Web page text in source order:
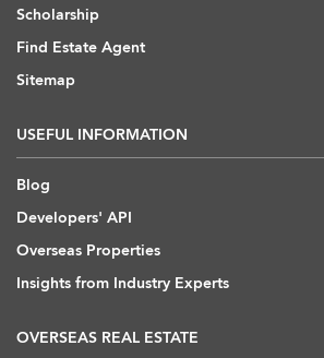
Scholarship
Find Estate Agent
Sitemap
USEFUL INFORMATION
Blog
Developers' API
Overseas Properties
Insights from Industry Experts
OVERSEAS REAL ESTATE